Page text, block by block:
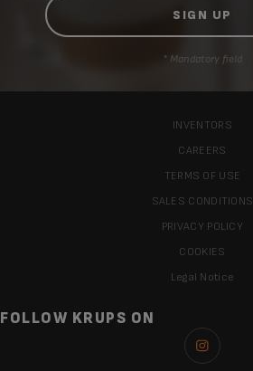
* Mandatory field
INVENTORS
CAREERS
TERMS OF USE
SALES CONDITIONS
PRIVACY POLICY
COOKIES
Legal Notice
FOLLOW KRUPS ON